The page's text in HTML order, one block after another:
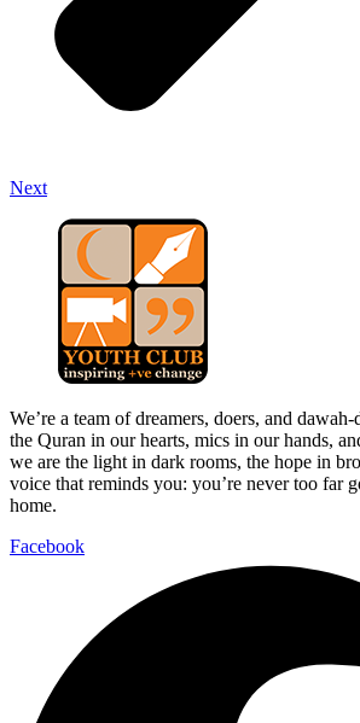
Next
We’re a team of dreamers, doers, and
the Quran in our hearts, mics in our hands,
we are the light in dark rooms, the hope in
voice that reminds you: you’re never too far
home.
Facebook